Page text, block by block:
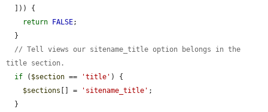
return
FALSE;
// Tell views our sitename_title option belongs in the
title section.
if ( $section == 'title' ) {
$sections [] = 'sitename_title' ;